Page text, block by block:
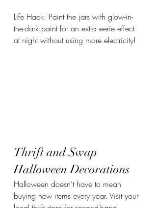
Life Hack: Paint the jars with glow-in-
the-dark paint for an extra eerie effect
at night without using more electricity!
Thrift and Swap
Halloween Decorations
Halloween doesn’t have to mean
buying new items every year. Visit your